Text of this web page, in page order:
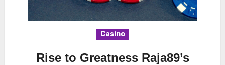
Casino
Rise to Greatness Raja89’s